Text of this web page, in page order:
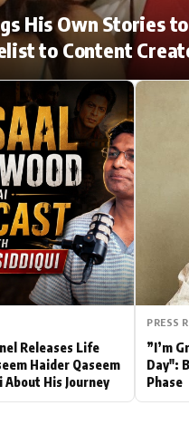
His Own Stories
to Content
Releases Life
Haider Qaseem
His Journey
PRESS
”I’m
Day":
Phase